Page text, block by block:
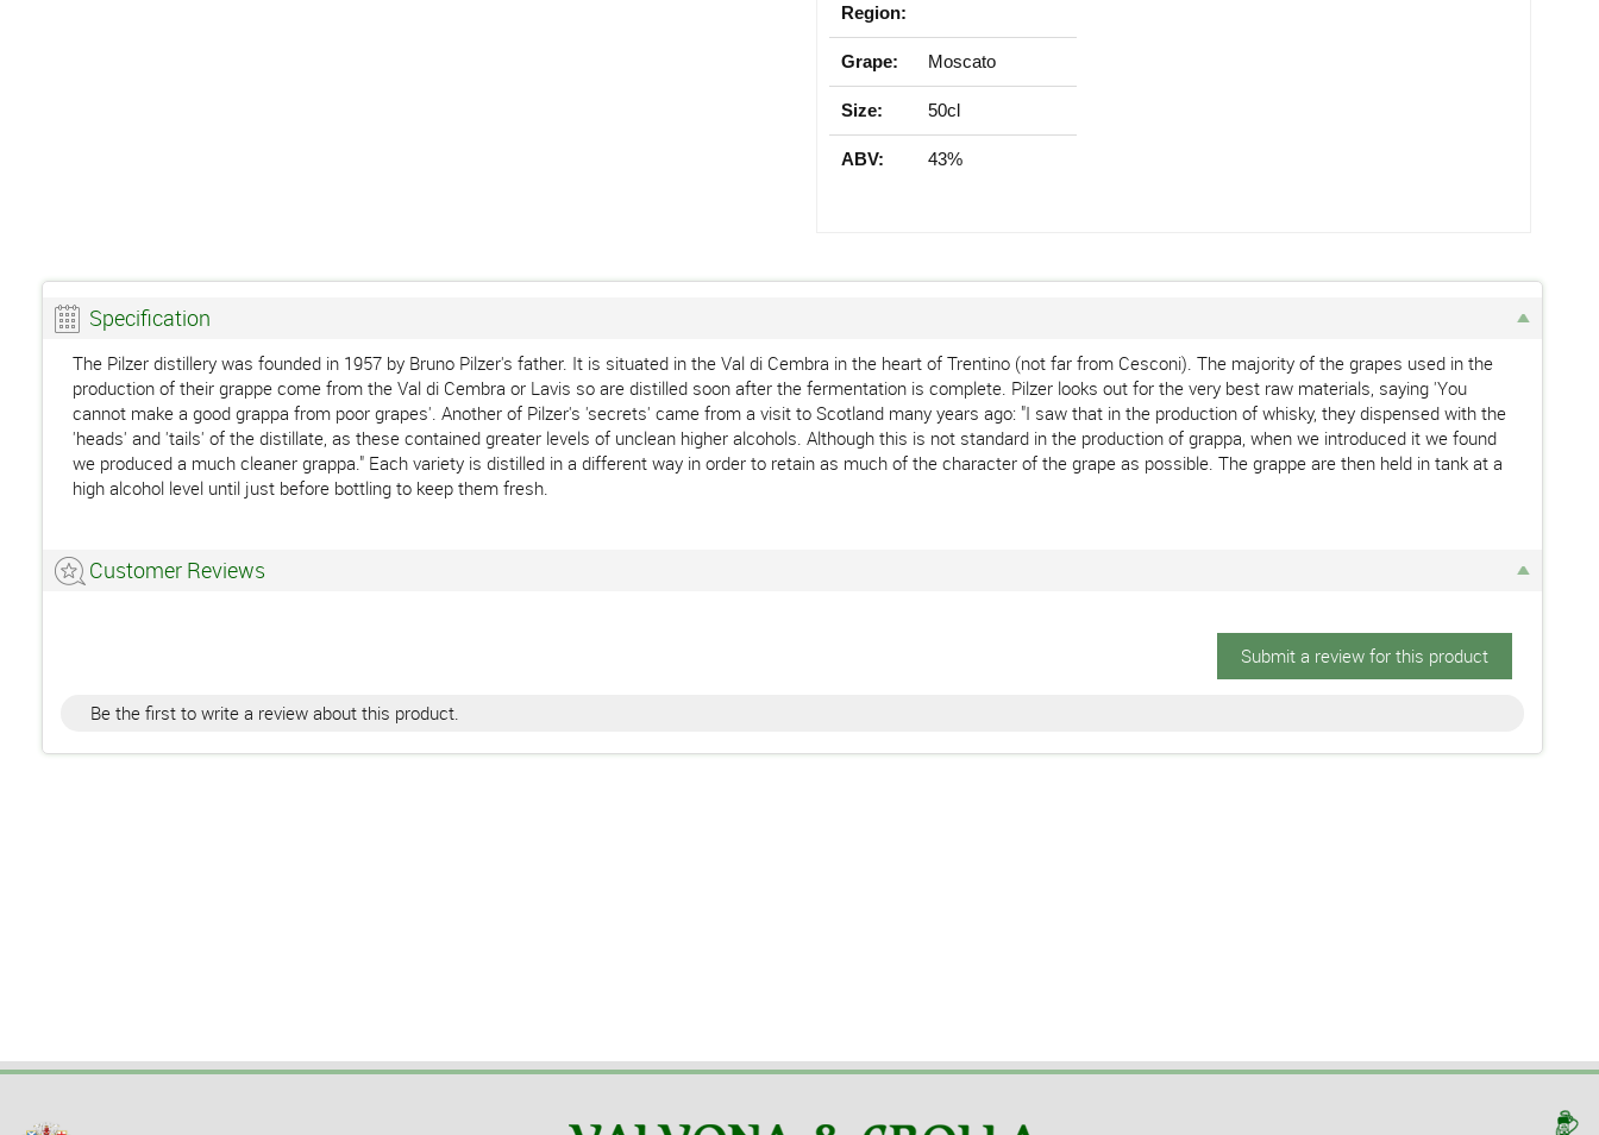
Region:
Grape: Moscato
Size: 50cl
ABV: 43%
Specification
The Pilzer distillery was founded in 1957 by Bruno Pilzer's father. It is situated in the Val di Cembra in the heart of Trentino (not far from Cesconi). The majority of the grapes used in the
production of their grappe come from the Val di Cembra or Lavis so are distilled soon after the fermentation is complete. Pilzer looks out for the very best raw materials, saying 'You
cannot make a good grappa from poor grapes'. Another of Pilzer's 'secrets' came from a visit to Scotland many years ago: "I saw that in the production of whisky, they dispensed with the
'heads' and 'tails' of the distillate, as these contained greater levels of unclean higher alcohols. Although this is not standard in the production of grappa, when we introduced it we found
we produced a much cleaner grappa." Each variety is distilled in a different way in order to retain as much of the character of the grape as possible. The grappe are then held in tank at a
high alcohol level until just before bottling to keep them fresh.
Customer Reviews
Submit a review for this product
Be the first to write a review about this product.